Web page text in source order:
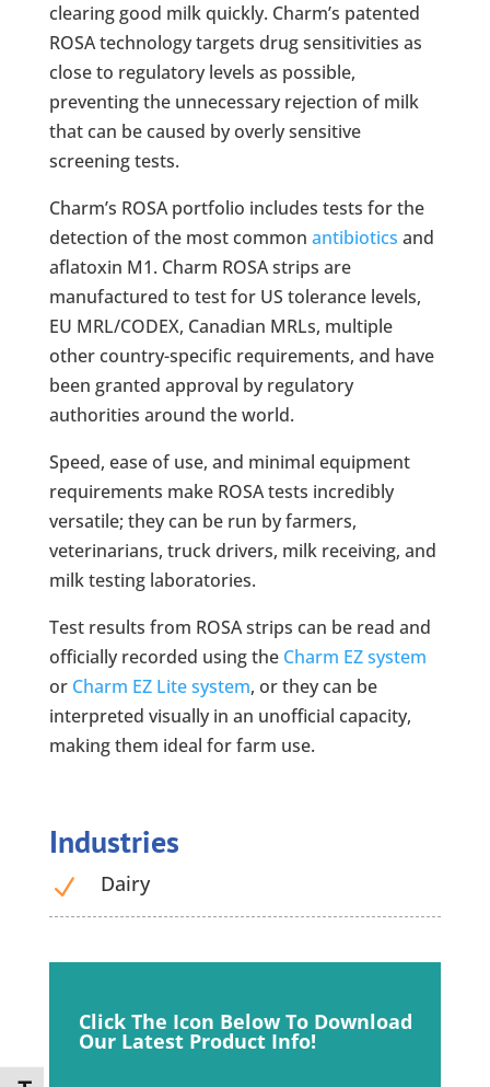
clearing good milk quickly. Charm’s patented
ROSA technology targets drug sensitivities as
close to regulatory levels as possible,
preventing the unnecessary rejection of milk
that can be caused by overly sensitive
screening tests.
Charm’s ROSA portfolio includes tests for the
detection of the most common antibiotics and
aflatoxin M1. Charm ROSA strips are
manufactured to test for US tolerance levels,
EU MRL/CODEX, Canadian MRLs, multiple
other country-specific requirements, and have
been granted approval by regulatory
authorities around the world.
Speed, ease of use, and minimal equipment
requirements make ROSA tests incredibly
versatile; they can be run by farmers,
veterinarians, truck drivers, milk receiving, and
milk testing laboratories.
Test results from ROSA strips can be read and
officially recorded using the Charm EZ system
or Charm EZ Lite system, or they can be
interpreted visually in an unofficial capacity,
making them ideal for farm use.
Industries
N Dairy
Click The Icon Below To Download
Our LatestProduct Info!